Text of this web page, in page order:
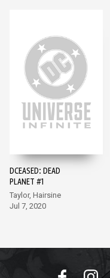
DCEASED: DEAD
PLANET #1
Taylor, Hairsine
Jul 7, 2020